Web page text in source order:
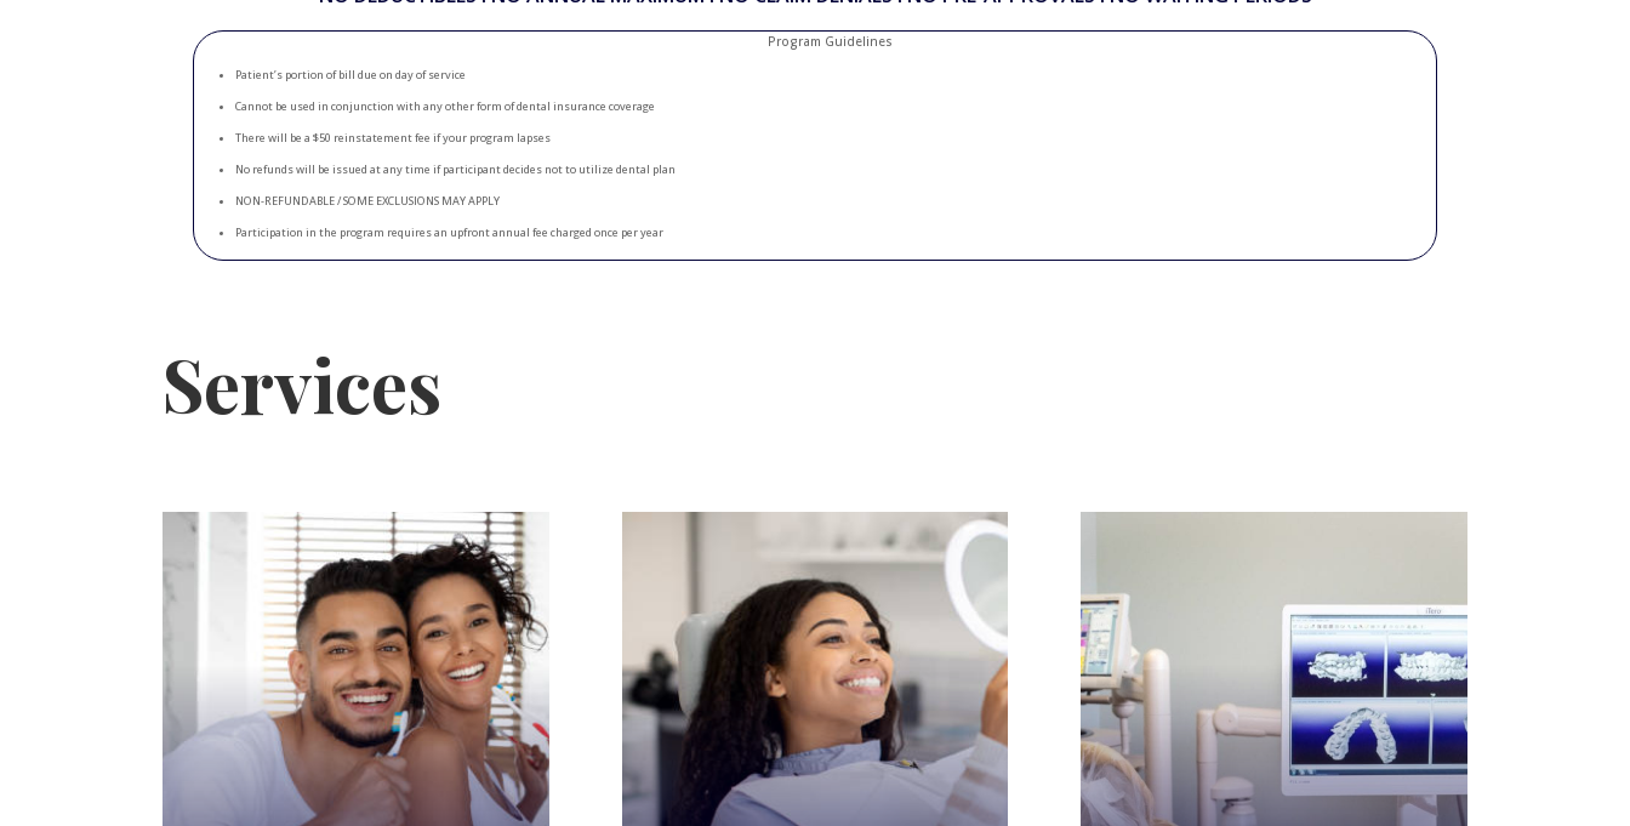
Program Guidelines
Patient’s portion of bill due on day of service
Cannot be used in conjunction with any other form of dental insurance coverage
There will be a $50 reinstatement fee if your program lapses
No refunds will be issued at any time if participant decides not to utilize dental plan
NON-REFUNDABLE / SOME EXCLUSIONS MAY APPLY
Participation in the program requires an upfront annual fee charged once per year
Services